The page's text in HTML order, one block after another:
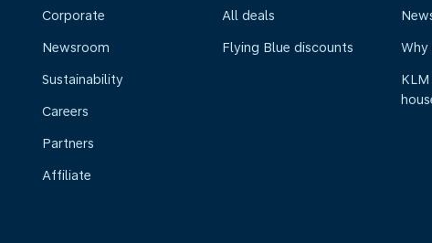
Corporate
Newsroom
Sustainability
Careers
Partners
Affiliate
All deals
Flying Blue discounts Why